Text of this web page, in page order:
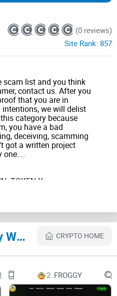
(0 reviews)
Site Rank: 857
scam list and you think
contact us. After you
that you are in
we will delist
category because
you have a bad
deceiving, scamming
got a written project
one....
TOKEN X
$SHIB
Cryptocurrency Websites Like 0xShibarium CRYPTO HOME
2. FROGGY